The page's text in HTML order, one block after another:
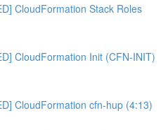
CloudFormation Stack Roles
CloudFormation Init (CFN-INIT)
CloudFormation cfn-hup (4:13)